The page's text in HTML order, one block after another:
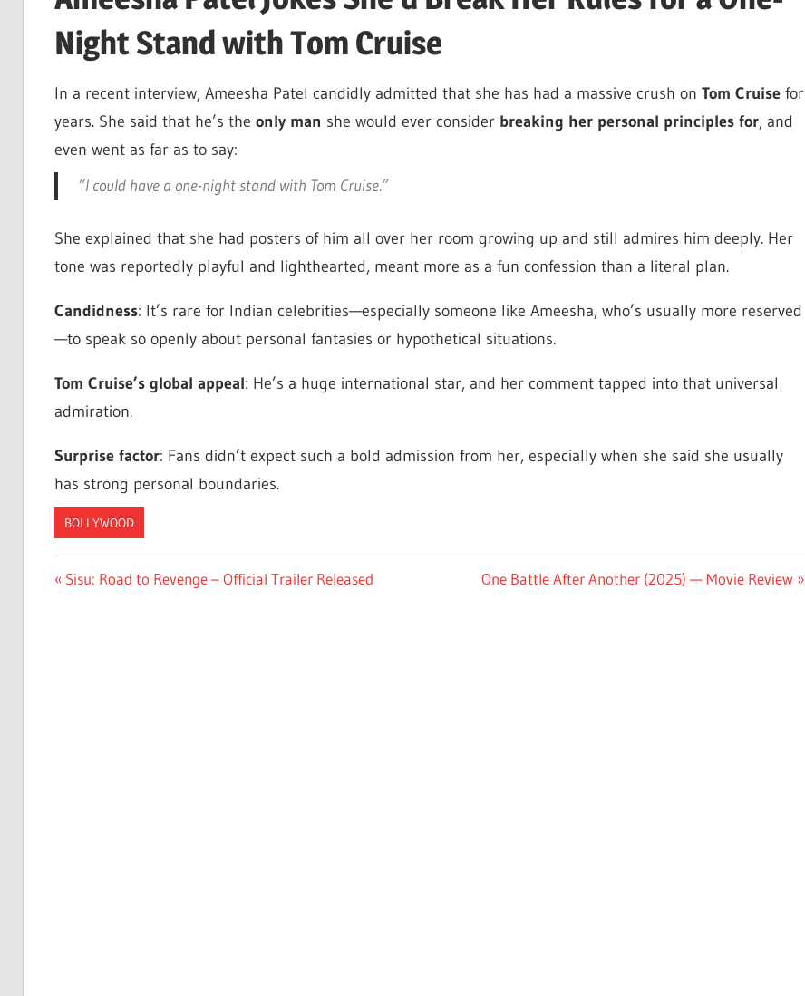
Night Stand with Tom Cruise
In a recent interview, Ameesha Patel candidly admitted that she has had a massive crush on Tom Cruisefor
years. She said that he’s the only man she would ever consider breaking her personal principles for, and
even went as far as to say:
“I could have a one-night stand with Tom Cruise.”
She explained that she had posters of him all over her room growing up and still admires him deeply. Her
tone was reportedly playful and lighthearted, meant more as a fun confession than a literal plan.
Candidness: It’s rare for Indian celebrities—especially someone like Ameesha, who’s usually more reserved
—to speak so openly about personal fantasies or hypothetical situations.
Tom Cruise’s global appeal: He’s a huge international star, and her comment tapped into that universal
admiration.
Surprise factor: Fans didn’t expect such a bold admission from her, especially when she said she usually
has strong personal boundaries.
BOLLYWOOD
Post
Previous
Sisu: Road to Revenge – Official Trailer Released
Next
One Battle After Another (2025) — Movie Review